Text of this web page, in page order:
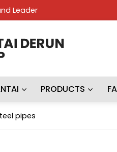
Leader
PRODUCTS
pipes